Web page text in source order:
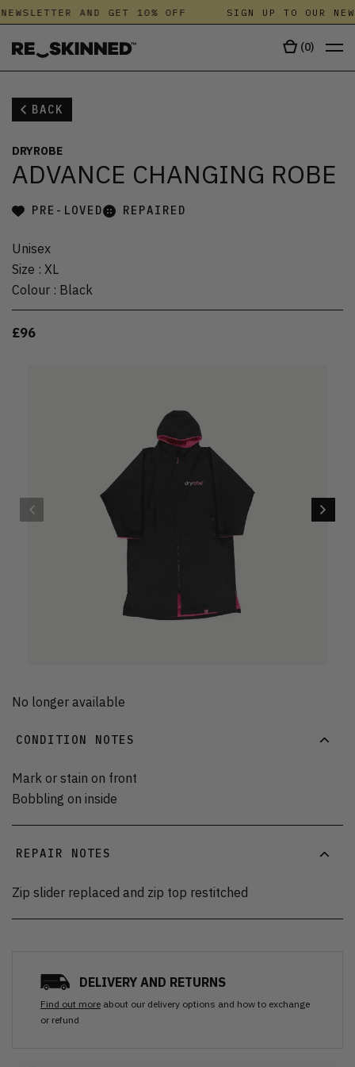
AND GET 10% OFF SIGN UP TO OUR
(0)
BACK
DRYROBE
ADVANCE CHANGING ROBE
PRE-LOVED REPAIRED
Unisex
Size : XL
Colour : Black
£96
No longer available
CONDITION NOTES
Mark or stain on front
Bobbling on inside
REPAIR NOTES
Zip slider replaced and zip top restitched
DELIVERY AND RETURNS
Find out more about our delivery options and how to exchange
or refund